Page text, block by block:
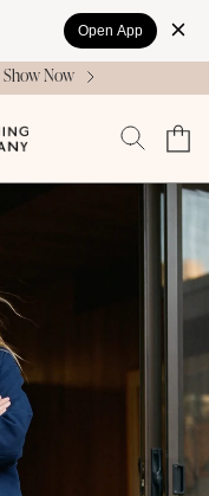
Open App
Now
Cart